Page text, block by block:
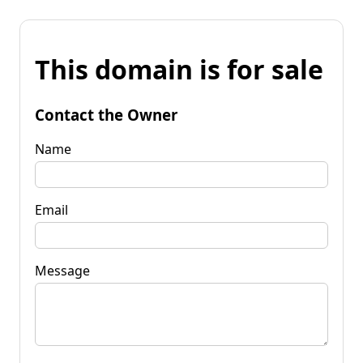
This domain is for sale
Contact the Owner
Name
Email
Message